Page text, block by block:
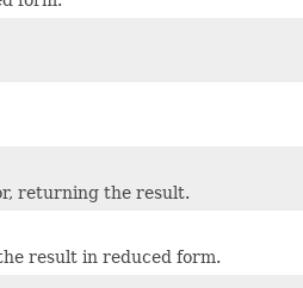
returning the result.
result in reduced form.